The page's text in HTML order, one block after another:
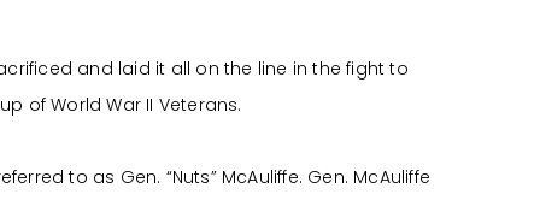
and laid it all on the line in the fight to
of World War II Veterans.
to as Gen. “Nuts” McAuliffe. Gen. McAuliffe